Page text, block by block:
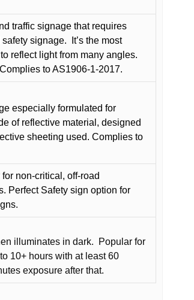
traffic signage that requires
signage.
It’s the most
reflect light from many angles.
to AS1906-1-2017.
especially formulated for
of reflective material, designed
sheeting used. Complies to
non-critical, off-road
Perfect Safety sign option for
illuminates in dark.
Popular for
10+ hours with at least 60
exposure after that.